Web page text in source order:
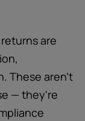
are
These aren't
— they're